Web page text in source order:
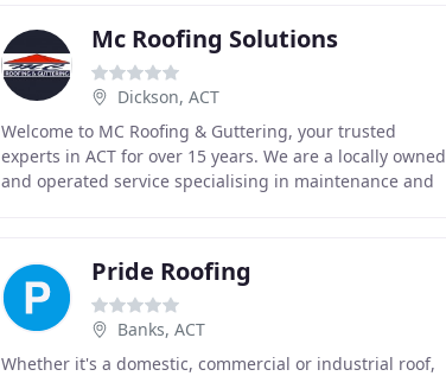
Mc Roofing Solutions
Dickson, ACT
Welcome to MC Roofing & Guttering, your trusted
experts in ACT for over 15 years. We are a locally owned
and operated service specialising in maintenance and
Pride Roofing
Banks, ACT
Whether it's a domestic, commercial or industrial roof,